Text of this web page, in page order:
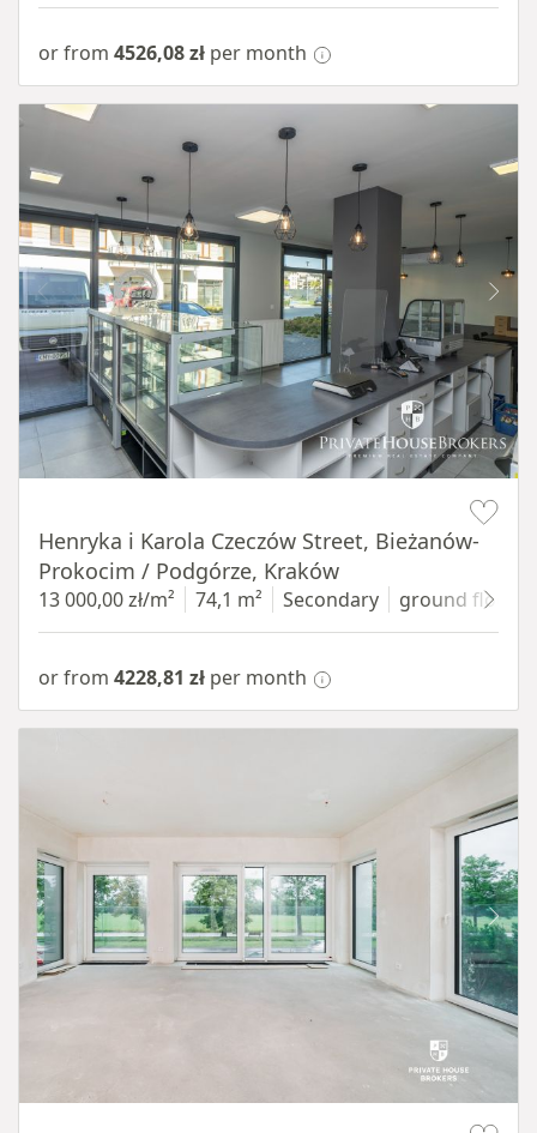
or from 4526,08 zł per month
Henryka i Karola Czeczów Street, Bieżanów-
Prokocim / Podgórze, Kraków
13 000,00 zł/m² 74,1 m² Secondary ground floor
or from 4228,81 zł per month